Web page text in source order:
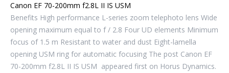
Canon EF 70-200mm f2.8L II IS USM
Benefits High performance L-series zoom telephoto lens Wide
opening maximum equal to f / 2.8 Four UD elements Minimum
focus of 1.5 m Resistant to water and dust Eight-lamella
opening USM ring for automatic focusing The post Canon EF
70-200mm f2.8L II IS USM appeared first on Horus Dynamics.